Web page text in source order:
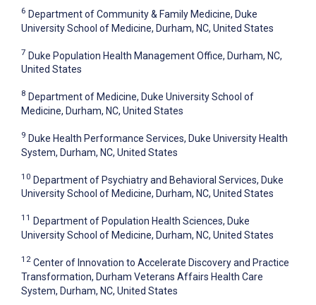
6 Department of Community & Family Medicine, Duke
University School of Medicine, Durham, NC, United States
7 Duke Population Health Management Office, Durham, NC,
United States
8 Department of Medicine, Duke University School of
Medicine, Durham, NC, United States
9 Duke Health Performance Services, Duke University Health
System, Durham, NC, United States
10 Department of Psychiatry and Behavioral Services, Duke
University School of Medicine, Durham, NC, United States
11 Department of Population Health Sciences, Duke
University School of Medicine, Durham, NC, United States
12 Center of Innovation to Accelerate Discovery and Practice
Transformation, Durham Veterans Affairs Health Care
System, Durham, NC, United States